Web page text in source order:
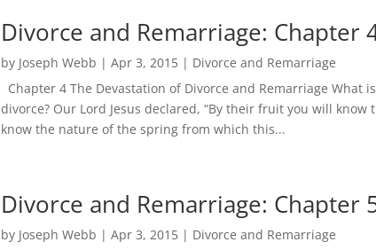
Divorce and Remarriage: Chapter
by Joseph Webb | Apr 3, 2015| Divorce and Remarriage
Chapter 4 The Devastation of Divorce and Remarriage
divorce? Our Lord Jesus declared, “By their fruit you will
know the nature of the spring from which this...
Divorce and Remarriage: Chapter
by Joseph Webb | Apr 3, 2015| Divorce and Remarriage